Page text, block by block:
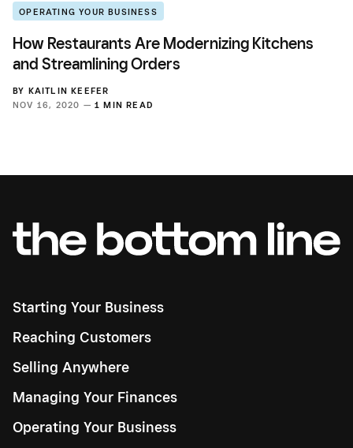
OPERATING YOUR BUSINESS
How Restaurants Are Modernizing Kitchens
and Streamlining Orders
BY KAITLIN KEEFER
NOV 16, 2020 — 1 MIN READ
Starting Your Business
Reaching Customers
Selling Anywhere
Managing Your Finances
Operating Your Business